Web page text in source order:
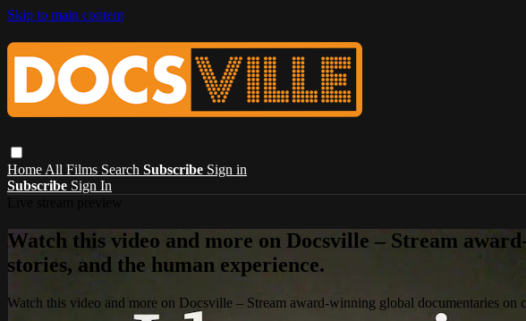
Skip to main content
Home All Films Search Subscribe Sign in
Subscribe Sign In
Watch this video and more on Docsville – Stream
stories, and the human experience.
Watch this video and more on Docsville – Stream award-winning global documentaries on